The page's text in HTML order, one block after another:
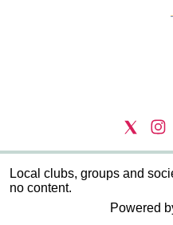
Local clubs, groups and
no content.
Powered